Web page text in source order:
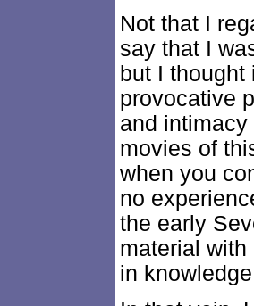
Not that I
say that I
but I
provocative
and
movies of
when you
no
the early
material
in